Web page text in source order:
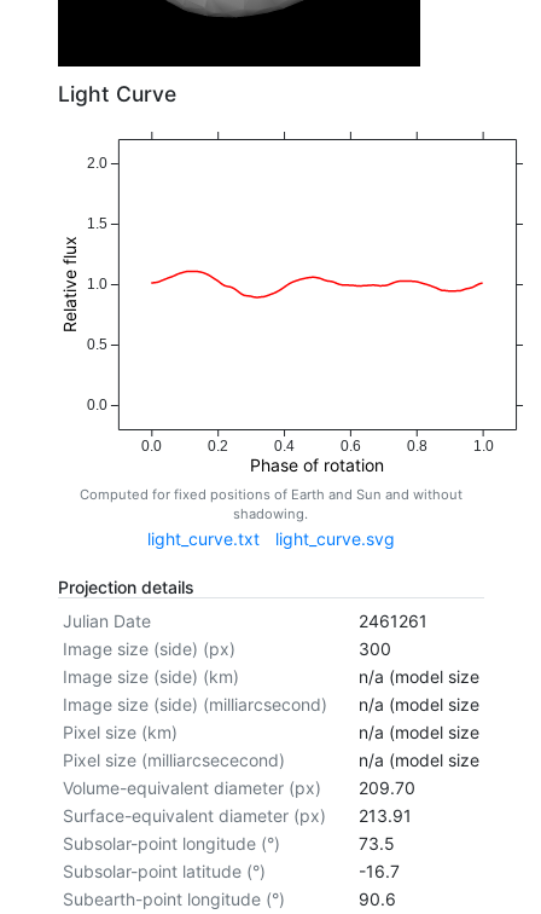
Light Curve
0.0 0.2 0.4 0.6 0.8 1.0
Phase of rotation
0.0
0.5
1.0
1.5
2.0
Relative flux
Computed for fixed positions of Earth and Sun and without
shadowing.
light_curve.txt light_curve.svg
Projection details
Julian Date
2461261
Image size (side) (px)
300
Image size (side) (km)
n/a (model size not
Image size (side) (milliarcsecond)
n/a (model size not
Pixel size (km)
n/a (model size not
Pixel size (milliarcsececond)
n/a (model size not
Volume-equivalent diameter (px)
209.70
Surface-equivalent diameter (px)
213.91
Subsolar-point longitude (°)
73.5
Subsolar-point latitude (°)
-16.7
Subearth-point longitude (°)
90.6